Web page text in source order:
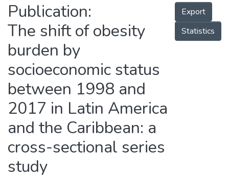
People
Statistics
Publication:
The shift of obesity
burden by
socioeconomic status
between 1998 and
2017 in Latin America
and the Caribbean: a
cross-sectional series
study
Export
Statistics